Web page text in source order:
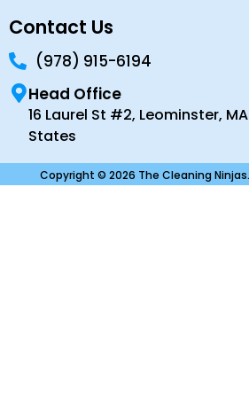
Contact Us
(978) 915-6194
Head Office
16 Laurel St #2, Leominster,
States
Copyright © 2026 The Cleaning